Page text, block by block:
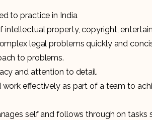
to practice in India
intellectual property, copyright,
legal problems quickly and
to problems.
and attention to detail.
effectively as part of a team to
self and follows through on tasks